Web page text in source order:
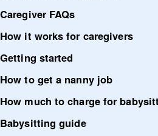
Caregiver FAQs
How it works for caregivers
Getting started
How to get a nanny job
How much to charge for
Babysitting guide